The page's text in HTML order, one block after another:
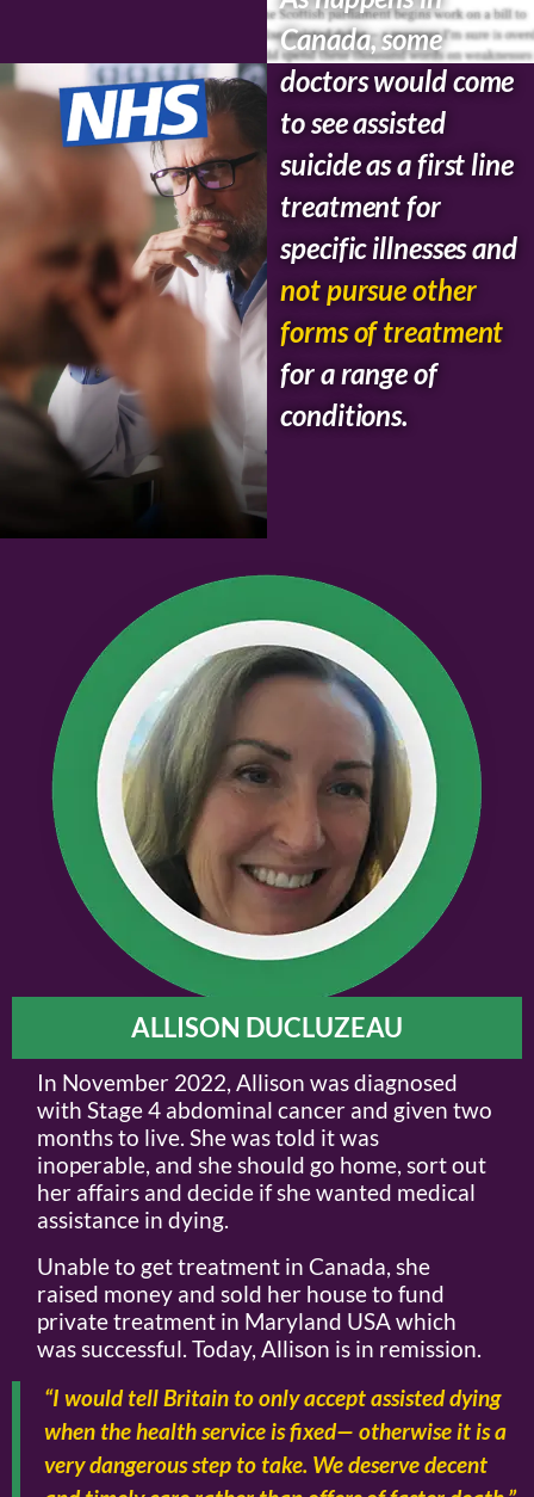
Canada, some
doctors would come
to see assisted
suicide as a first line
treatment for
specific illnesses and
not pursue other
forms of treatment
for a range of
conditions.
ALLISON DUCLUZEAU
In November 2022, Allison was diagnosed
with Stage 4 abdominal cancer and given two
months to live. She was told it was
inoperable, and she should go home, sort out
her affairs and decide if she wanted medical
assistance in dying.
Unable to get treatment in Canada, she
raised money and sold her house to fund
private treatment in Maryland USA which
was successful. Today, Allison is in remission.
“I would tell Britain to only accept assisted dying
when the health service is fixed— otherwise it is a
very dangerous step to take. We deserve decent